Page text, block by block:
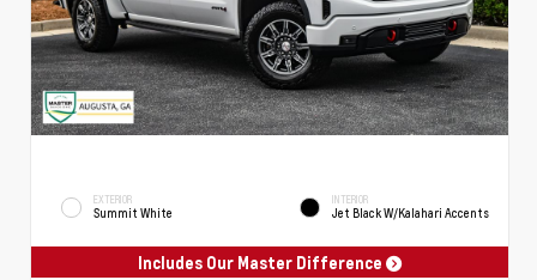
EXTERIOR
Summit White
INTERIOR
Jet Black W/Kalahari Accents
Includes Our Master Difference